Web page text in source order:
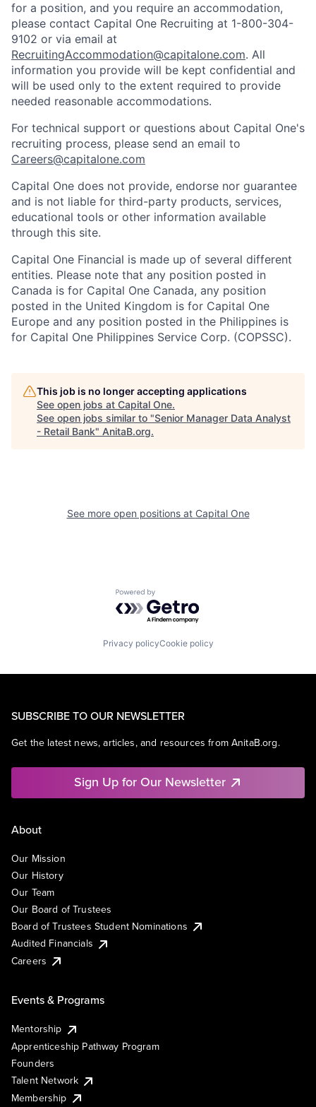
for a position, and you require an accommodation,
please contact Capital One Recruiting at 1-800-304-
9102 or via email at
RecruitingAccommodation@capitalone.com. All
information you provide will be kept confidential and
will be used only to the extent required to provide
needed reasonable accommodations.
For technical support or questions about Capital One's
recruiting process, please send an email to
Careers@capitalone.com
Capital One does not provide, endorse nor guarantee
and is not liable for third-party products, services,
educational tools or other information available
through this site.
Capital One Financial is made up of several different
entities. Please note that any position posted in
Canada is for Capital One Canada, any position
posted in the United Kingdom is for Capital One
Europe and any position posted in the Philippines is
for Capital One Philippines Service Corp. (COPSSC).
This job is no longer accepting applications
See open jobs at Capital One.
See open jobs similar to "Senior Manager Data Analyst
- Retail Bank" AnitaB.org.
See more open positions at Capital One
Powered by Getro.com
Privacy policyCookie policy
SUBSCRIBE TO OUR NEWSLETTER
Get the latest news, articles, and resources from AnitaB.org.
Sign Up for Our Newsletter
About
Our Mission
Our History
Our Team
Our Board of Trustees
Board of Trustees Student Nominations
Audited Financials
Careers
Events & Programs
Mentorship
Apprenticeship Pathway Program
Founders
Talent Network
Membership